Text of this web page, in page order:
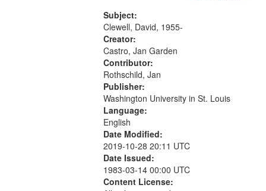
Bird Dropped You, Marlan 17:41;
The Lodger 20:34 (Part 1 - What
Comes...
Subject:
Clewell, David, 1955-
Creator:
Castro, Jan Garden
Contributor:
Rothschild, Jan
Publisher:
Washington University in St. Louis
Language:
English
Date Modified:
2019-10-28 20:11 UTC
Date Issued:
1983-03-14 00:00 UTC
Content License: